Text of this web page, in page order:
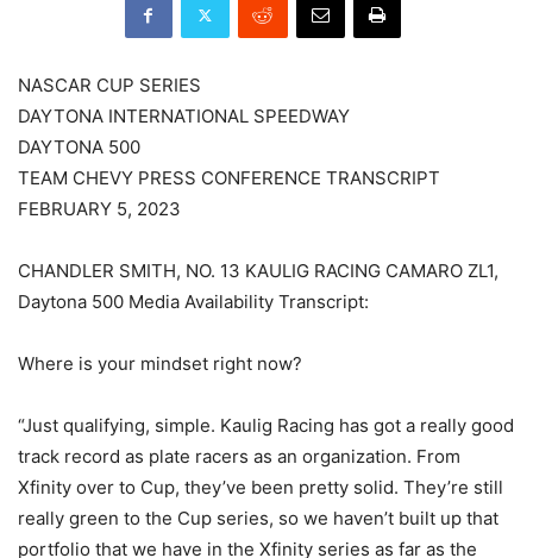
NASCAR CUP SERIES
DAYTONA INTERNATIONAL SPEEDWAY
DAYTONA 500
TEAM CHEVY PRESS CONFERENCE TRANSCRIPT
FEBRUARY 5, 2023
CHANDLER SMITH, NO. 13 KAULIG RACING CAMARO ZL1,
Daytona 500 Media Availability Transcript:
Where is your mindset right now?
“Just qualifying, simple. Kaulig Racing has got a really good
track record as plate racers as an organization. From
Xfinity over to Cup, they’ve been pretty solid. They’re still
really green to the Cup series, so we haven’t built up that
portfolio that we have in the Xfinity series as far as the